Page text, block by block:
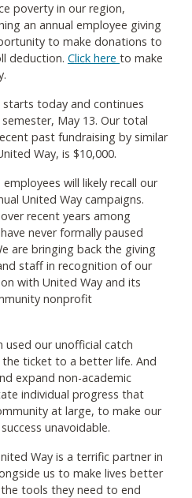
poverty in our region,
an annual employee giving
to make donations to
deduction. Click here to make
today and continues
May 13. Our total
past fundraising by similar
Way, is $10,000.
will likely recall our
United Way campaigns.
recent years among
never formally paused
are bringing back the giving
staff in recognition of our
with United Way and its
nonprofit
used our unofficial catch
the ticket to a better life. And
expand non-academic
individual progress that
at large, to make our
unavoidable.
Way is a terrific partner in
us to make lives better
tools they need to end